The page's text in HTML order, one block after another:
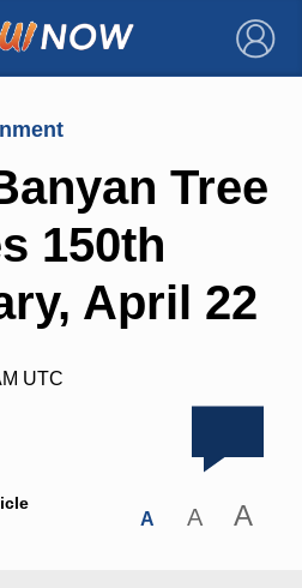
×
Tree
150th
April 22
UTC
A A A